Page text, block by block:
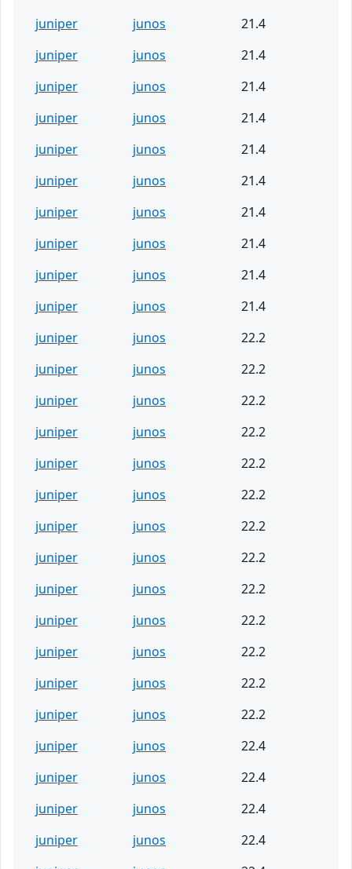
juniper
junos
21.4
juniper
junos
21.4
juniper
junos
21.4
juniper
junos
21.4
juniper
junos
21.4
juniper
junos
21.4
juniper
junos
21.4
juniper
junos
21.4
juniper
junos
21.4
juniper
junos
21.4
juniper
junos
22.2
juniper
junos
22.2
juniper
junos
22.2
juniper
junos
22.2
juniper
junos
22.2
juniper
junos
22.2
juniper
junos
22.2
juniper
junos
22.2
juniper
junos
22.2
juniper
junos
22.2
juniper
junos
22.2
juniper
junos
22.2
juniper
junos
22.2
juniper
junos
22.4
juniper
junos
22.4
juniper
junos
22.4
juniper
junos
22.4